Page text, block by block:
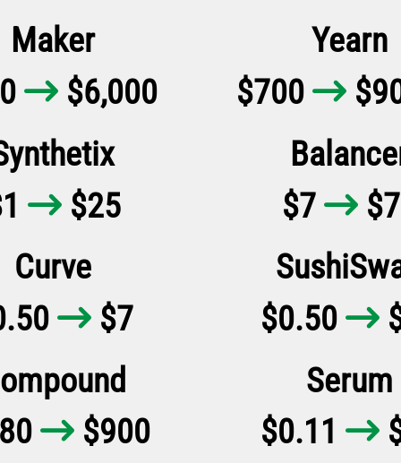
Maker
 $6,000
Yearn
$700 
$25
$7 
Curve
 $7
$0.50 
 $900
Serum
$0.11 